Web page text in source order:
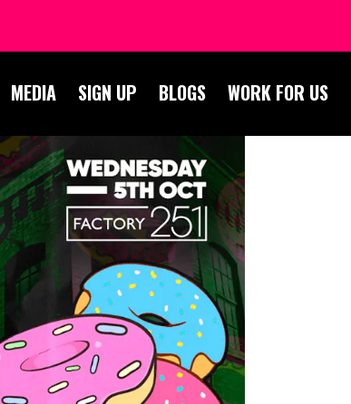
MEDIA SIGN UP BLOGS WORK FOR US